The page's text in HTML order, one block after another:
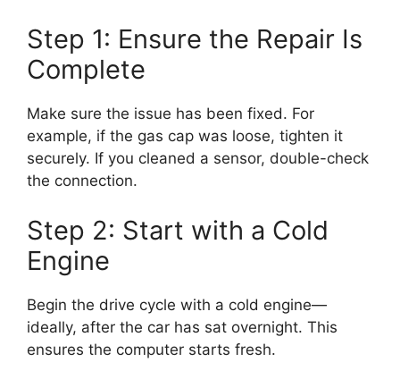
Step 1: Ensure the Repair Is
Complete
Make sure the issue has been fixed. For
example, if the gas cap was loose, tighten it
securely. If you cleaned a sensor, double-check
the connection.
Step 2: Start with a Cold
Engine
Begin the drive cycle with a cold engine—
ideally, after the car has sat overnight. This
ensures the computer starts fresh.